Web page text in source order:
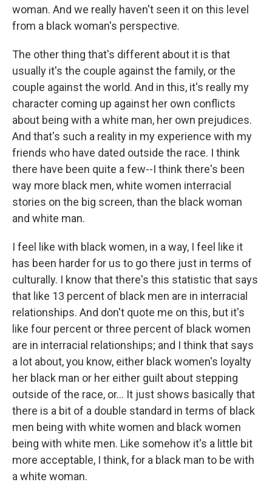
woman. And we really haven't seen it on this level
from a black woman's perspective.
The other thing that's different about it is that
usually it's the couple against the family, or the
couple against the world. And in this, it's really my
character coming up against her own conflicts
about being with a white man, her own prejudices.
And that's such a reality in my experience with my
friends who have dated outside the race. I think
there have been quite a few--I think there's been
way more black men, white women interracial
stories on the big screen, than the black woman
and white man.
I feel like with black women, in a way, I feel like it
has been harder for us to go there just in terms of
culturally. I know that there's this statistic that says
that like 13 percent of black men are in interracial
relationships. And don't quote me on this, but it's
like four percent or three percent of black women
are in interracial relationships; and I think that says
a lot about, you know, either black women's loyalty
her black man or her either guilt about stepping
outside of the race, or... It just shows basically that
there is a bit of a double standard in terms of black
men being with white women and black women
being with white men. Like somehow it's a little bit
more acceptable, I think, for a black man to be with
a white woman.